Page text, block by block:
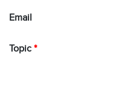
Email
Topic